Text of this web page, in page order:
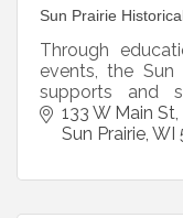
Sun Prairie
Through
events, the Sun
supports and
heritage of the
133 W Main St
Sun Prairie WI